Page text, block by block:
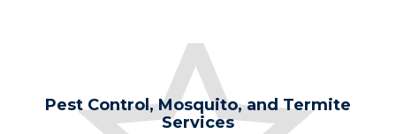
Pest Control, Mosquito, and Termite
Services